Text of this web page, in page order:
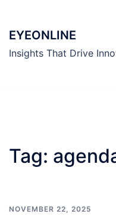
content
EYEONLINE
Insights That Drive
Tag:
NOVEMBER 22, 2025